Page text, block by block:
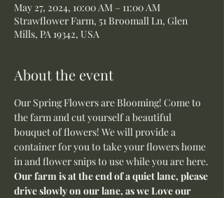
May 27, 2024, 10:00 AM – 11:00 AM
Strawflower Farm, 51 Broomall Ln, Glen
Mills, PA 19342, USA
About the event
Our Spring Flowers are Blooming! Come to
the farm and cut yourself a beautiful
bouquet of flowers! We will provide a
container for you to take your flowers home
in and flower snips to use while you are here.
Our farm is at the end of a quiet lane, please
drive slowly on our lane, as we Love our